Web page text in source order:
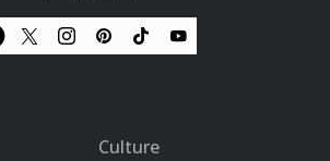
Culture